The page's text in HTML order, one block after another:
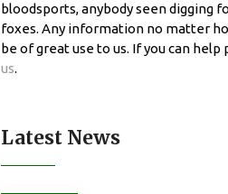
bloodsports, anybody seen digging
foxes. Any information no matter
be of great use to us. If you can help
us.
Latest News